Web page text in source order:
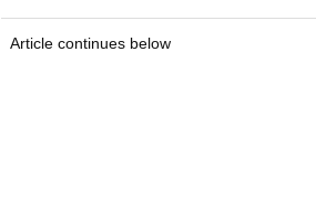
Article continues below